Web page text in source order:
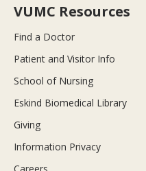
VUMC Resources
Find a Doctor
Patient and Visitor Info
School of Nursing
Eskind Biomedical Library
Giving
Information Privacy